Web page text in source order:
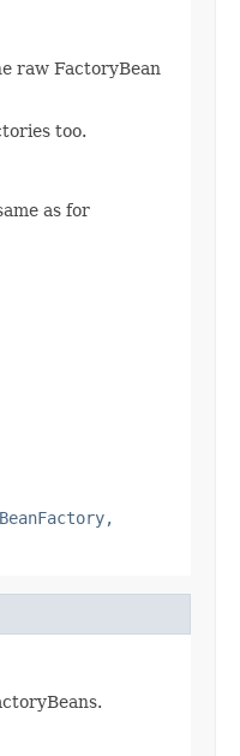
raw FactoryBean
too.
as for